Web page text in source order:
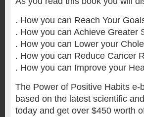
. How you can Reach Your
. How you can Achieve Greater
. How you can Lower your
. How you can Reduce Cancer
. How you can Improve your
The Power of Positive Habits
based on the latest scientific
today and get over $450 worth